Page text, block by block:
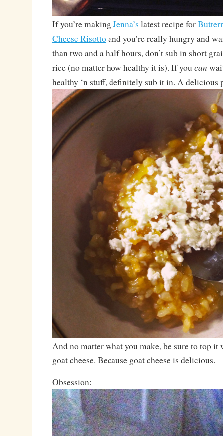
If you’re makingJenna’s latest recipe for
Cheese Risottoand you’re really hungry and
than two and a half hours, don’t sub in short
rice (no matter how healthy it is). If you can
healthy ‘n stuff, definitely sub it in. A delicious
And no matter what you make, be sure to top it
goat cheese. Because goat cheese is delicious.
Obsession: